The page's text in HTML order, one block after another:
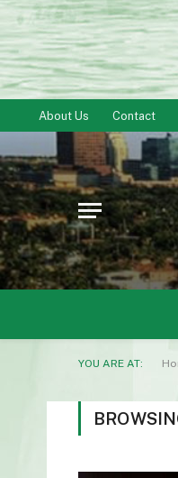
About Us Contact
YOU ARE AT: